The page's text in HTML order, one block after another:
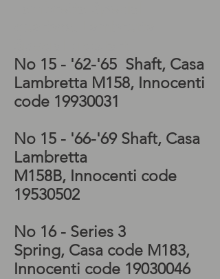
No 15 - '62-'65 Shaft, Casa
Lambretta M158, Innocenti
code 19930031
No 15 - '66-'69 Shaft, Casa
Lambretta
M158B, Innocenti code
19530502
No 16 - Series 3
Spring, Casa code M183,
Innocenti code 19030046